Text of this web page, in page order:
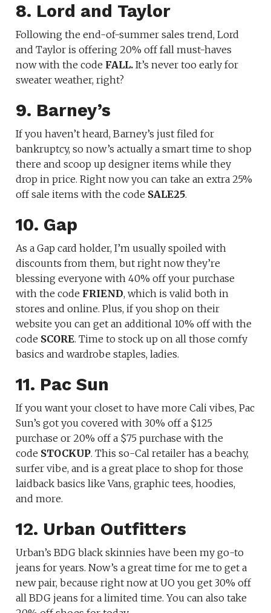
8. Lord and Taylor
Following the end-of-summer sales trend, Lord
and Taylor is offering 20% off fall must-haves
now with the code FALL. It’s never too early for
sweater weather, right?
9. Barney’s
If you haven’t heard, Barney’s just filed for
bankruptcy, so now’s actually a smart time to shop
there and scoop up designer items while they
drop in price. Right now you can take an extra 25%
off sale items with the code SALE25.
10. Gap
As a Gap card holder, I’m usually spoiled with
discounts from them, but right now they’re
blessing everyone with 40% off your purchase
with the code FRIEND, which is valid both in
stores and online. Plus, if you shop on their
website you can get an additional 10% off with the
code SCORE. Time to stock up on all those comfy
basics and wardrobe staples, ladies.
11. Pac Sun
If you want your closet to have more Cali vibes, Pac
Sun’s got you covered with 30% off a $125
purchase or 20% off a $75 purchase with the
code STOCKUP. This so-Cal retailer has a beachy,
surfer vibe, and is a great place to shop for those
laidback basics like Vans, graphic tees, hoodies,
and more.
12. Urban Outfitters
Urban’s BDG black skinnies have been my go-to
jeans for years. Now’s a great time for me to get a
new pair, because right now at UO you get 30% off
all BDG jeans for a limited time. You can also take